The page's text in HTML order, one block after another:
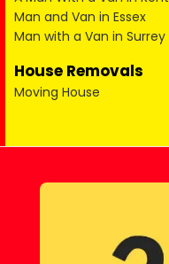
Man and Van in Essex
Man with a Van in Surrey
House Removals
Moving House